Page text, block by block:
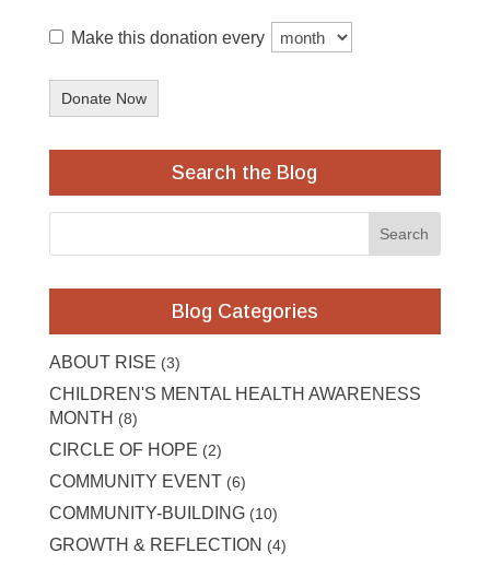
Make this donation every
Donate Now
Search the Blog
Blog Categories
ABOUT RISE (3)
CHILDREN'S MENTAL HEALTH AWARENESS
MONTH (8)
CIRCLE OF HOPE (2)
COMMUNITY EVENT (6)
COMMUNITY-BUILDING(10)
GROWTH & REFLECTION (4)